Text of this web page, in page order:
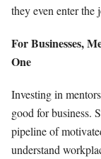
they even enter the
For Businesses,
One
Investing in
good for business.
pipeline of
understand